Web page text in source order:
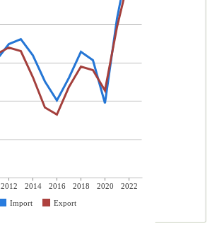
2012 2014 2016 2018 2020
2022
Import
Export